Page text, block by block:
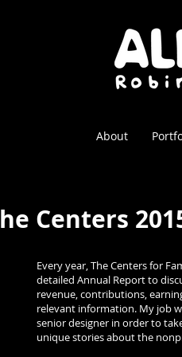
About
Centers
Every year, The Centers for
detailed Annual Report to
revenue, contributions,
relevant information. My job
senior designer in order to
unique stories about the